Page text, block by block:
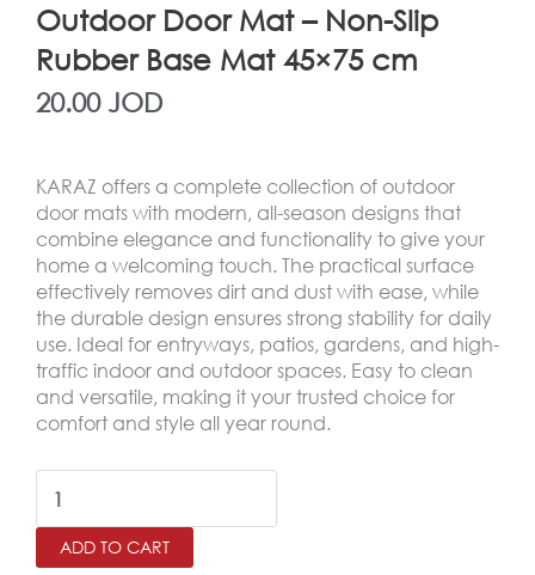
Outdoor Door Mat – Non-Slip
Rubber Base Mat 45×75 cm
20.00 JOD
KARAZ offers a complete collection of outdoor
door mats with modern, all-season designs that
combine elegance and functionality to give your
home a welcoming touch. The practical surface
effectively removes dirt and dust with ease, while
the durable design ensures strong stability for daily
use. Ideal for entryways, patios, gardens, and high-
traffic indoor and outdoor spaces. Easy to clean
and versatile, making it your trusted choice for
comfort and style all year round.
Outdoor
Door
Mat
ADD TO CART